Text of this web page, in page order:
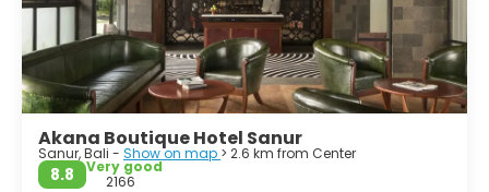
Akana Boutique Hotel Sanur
Sanur, Bali - Show on map > 2.6 km from Center
8.8
Very good
2166